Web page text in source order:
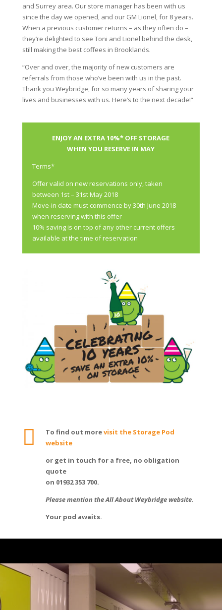
and Surrey area. Our store manager has been with us
since the day we opened, and our GM Lionel, for 8 years.
When a previous customer returns – as they often do –
they’re delighted to see Toni and Lionel behind the desk,
still making the best coffees in Brooklands.
“Over and over, the majority of new customers are
referrals from those who’ve been with us in the past.
Thank you Weybridge, for so many years of sharing your
lives and businesses with us. Here’s to the next decade!”
ENJOY AN EXTRA 10%* OFF STORAGE
WHEN YOU RESERVE IN MAY
Terms*
Offer valid on new reservations only, taken
between 1st – 31st May 2018
Move-in date must commence by 30th June 2018
when reserving with this offer
10% saving is on top of any other current offers
available at the time of reservation
 To find out morevisit the Storage Pod
website
or get in touch for a free, no obligation
quote
on 01932 353 700.
Please mention the All About Weybridge website.
Your pod awaits.